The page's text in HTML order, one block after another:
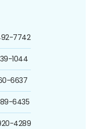
7742
1044
6637
6435
4289